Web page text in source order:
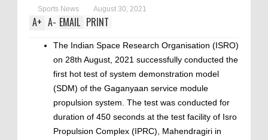
Sports News August 30, 2021
A+ A- EMAIL PRINT
The Indian Space Research Organisation (ISRO)
on 28th August, 2021 successfully conducted the
first hot test of system demonstration model
(SDM) of the Gaganyaan service module
propulsion system. The test was conducted for
duration of 450 seconds at the test facility of Isro
Propulsion Complex (IPRC), Mahendragiri in